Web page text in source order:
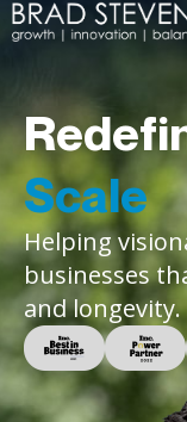
Scale
Helping
businesses
and longevity.